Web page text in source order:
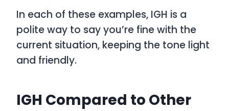
In each of these examples, IGH is a
polite way to say you’re fine with the
current situation, keeping the tone light
and friendly.
IGH Compared to Other